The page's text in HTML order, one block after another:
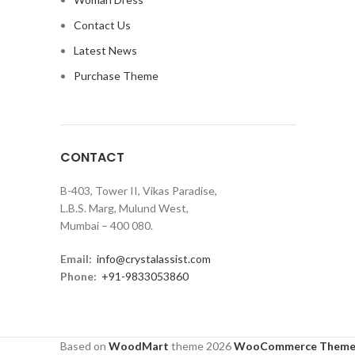
Contact Us
Latest News
Purchase Theme
CONTACT
B-403, Tower II, Vikas Paradise,
L.B.S. Marg, Mulund West,
Mumbai – 400 080.
Email: info@crystalassist.com
Phone: +91-9833053860
Based on WoodMart theme 2026WooCommerce